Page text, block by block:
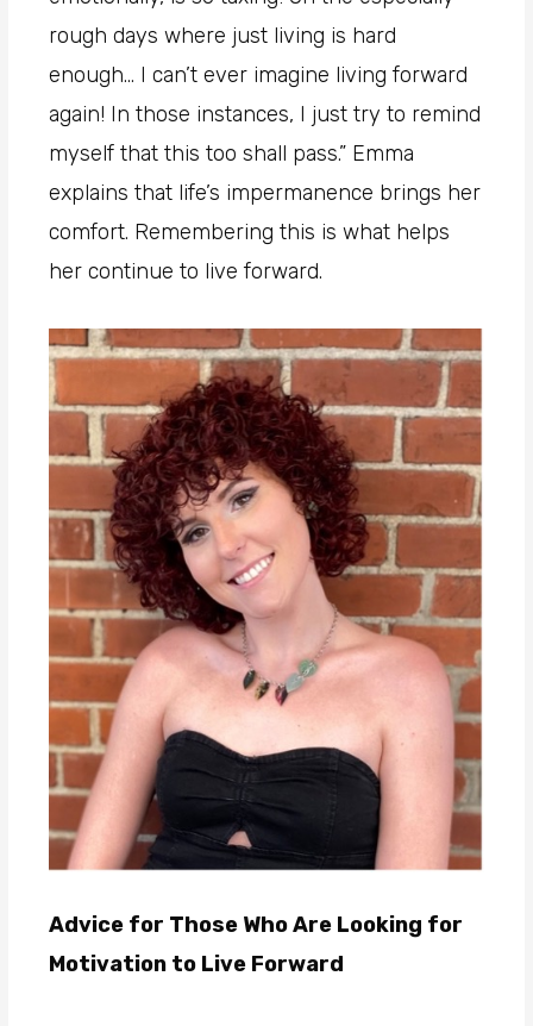
rough days where just living is hard
enough… I can’t ever imagine living forward
again! In those instances, I just try to remind
myself that this too shall pass.” Emma
explains that life’s impermanence brings her
comfort. Remembering this is what helps
her continue to live forward.
Advice for Those Who Are Looking for
Motivation to Live Forward